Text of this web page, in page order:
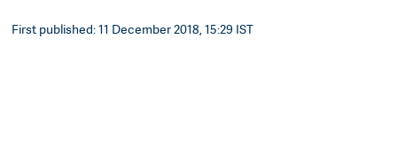
First published: 11 December 2018, 15:29 IST